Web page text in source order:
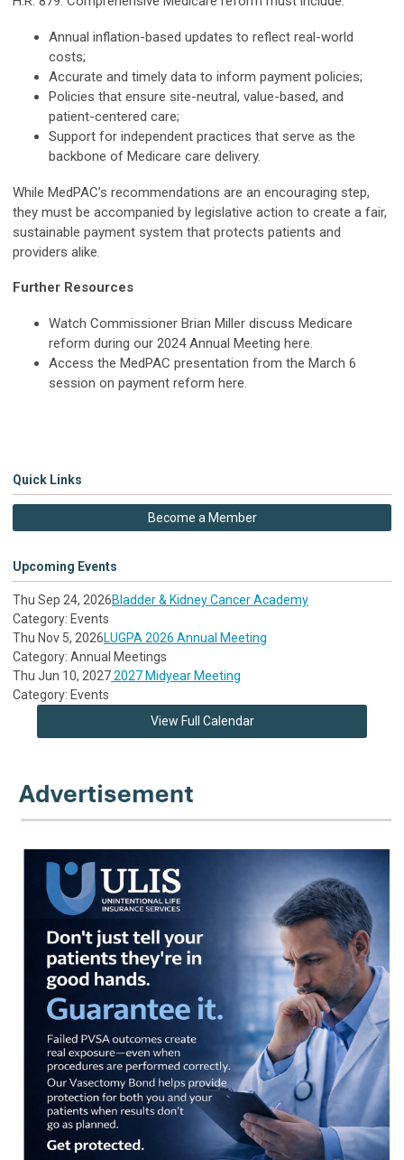
Annual inflation-based updates to reflect real-world
costs;
Accurate and timely data to inform payment policies;
Policies that ensure site-neutral, value-based, and
patient-centered care;
Support for independent practices that serve as the
backbone of Medicare care delivery.
While MedPAC’s recommendations are an encouraging step,
they must be accompanied by legislative action to create a fair,
sustainable payment system that protects patients and
providers alike.
Further Resources
Watch Commissioner Brian Miller discuss Medicare
reform during our 2024 Annual Meeting here.
Access the MedPAC presentation from the March 6
session on payment reform here.
Quick Links
Become a Member
Upcoming Events
Thu Sep 24, 2026Bladder & Kidney Cancer Academy
Category: Events
Thu Nov 5, 2026LUGPA 2026 Annual Meeting
Category: Annual Meetings
Thu Jun 10, 20272027 Midyear Meeting
Category: Events
View Full Calendar